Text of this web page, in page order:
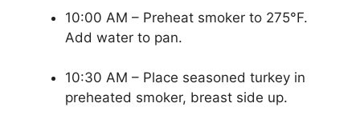
10:00 AM – Preheat smoker to 275°F.
Add water to pan.
10:30 AM – Place seasoned turkey in
preheated smoker, breast side up.